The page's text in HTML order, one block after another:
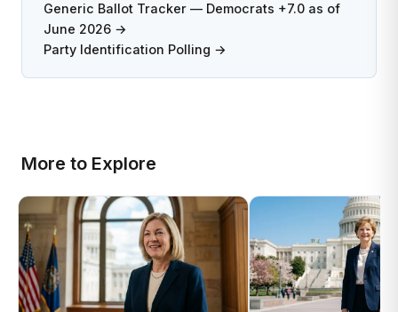
Generic Ballot Tracker — Democrats +7.0 as of
June 2026 →
Party Identification Polling →
More to Explore